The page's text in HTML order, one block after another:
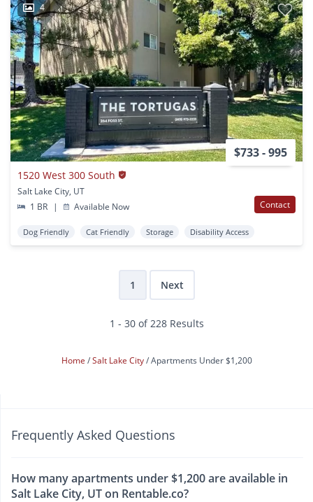
4
$733 - 995
1520 West 300 South
Salt Lake City, UT
1 BR
| Available Now Contact
Dog Friendly Cat Friendly Storage Disability Access
1 Next
1 - 30 of 228 Results
Home Salt Lake City Apartments Under $1,200
Frequently Asked Questions
How many apartments under $1,200 are available in
Salt Lake City, UT on Rentable.co?